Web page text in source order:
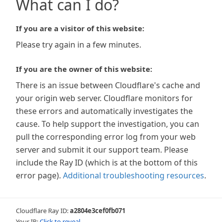
What can I do?
If you are a visitor of this website:
Please try again in a few minutes.
If you are the owner of this website:
There is an issue between Cloudflare's cache and
your origin web server. Cloudflare monitors for
these errors and automatically investigates the
cause. To help support the investigation, you can
pull the corresponding error log from your web
server and submit it our support team. Please
include the Ray ID (which is at the bottom of this
error page). Additional troubleshooting resources.
Cloudflare Ray ID:a2804e3cef0fb071